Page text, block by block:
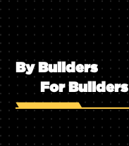
By Builders
For Builders